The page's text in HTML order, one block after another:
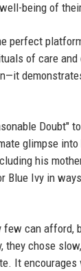
being of
perfect
of care and
Doubt"
glimpse
his
Blue Ivy in
can afford,
chose
It